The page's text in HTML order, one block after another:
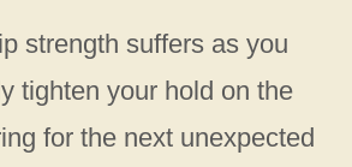
strength suffers as you
tighten your hold on the
for the next unexpected